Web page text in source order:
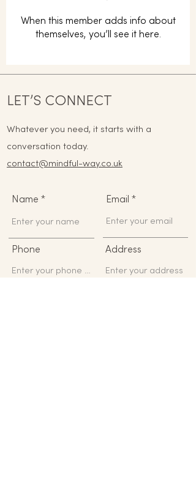
When this member adds info about
themselves, you’ll see it here.
LET’S CONNECT
Whatever you need, it starts with a
conversation today.
contact@mindful-way.co.uk
Name Email
Phone Address